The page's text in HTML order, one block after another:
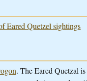
Eared Quetzel sightings
. The Eared Quetzal